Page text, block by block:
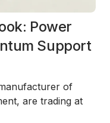
Power
Support
of
are trading at